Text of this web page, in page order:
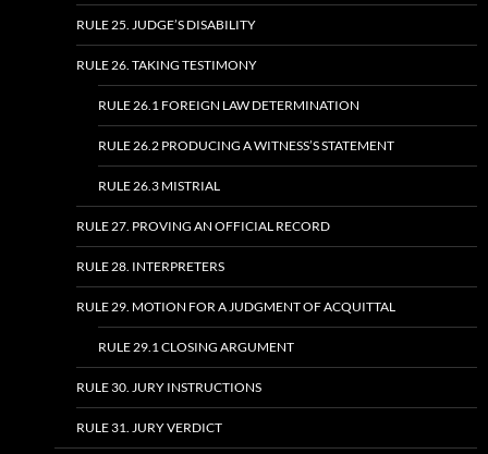
RULE 25. JUDGE’S DISABILITY
RULE 26. TAKING TESTIMONY
RULE 26.1 FOREIGN LAW DETERMINATION
RULE 26.2 PRODUCING A WITNESS’S STATEMENT
RULE 26.3 MISTRIAL
RULE 27. PROVING AN OFFICIAL RECORD
RULE 28. INTERPRETERS
RULE 29. MOTION FOR A JUDGMENT OF ACQUITTAL
RULE 29.1 CLOSING ARGUMENT
RULE 30. JURY INSTRUCTIONS
RULE 31. JURY VERDICT